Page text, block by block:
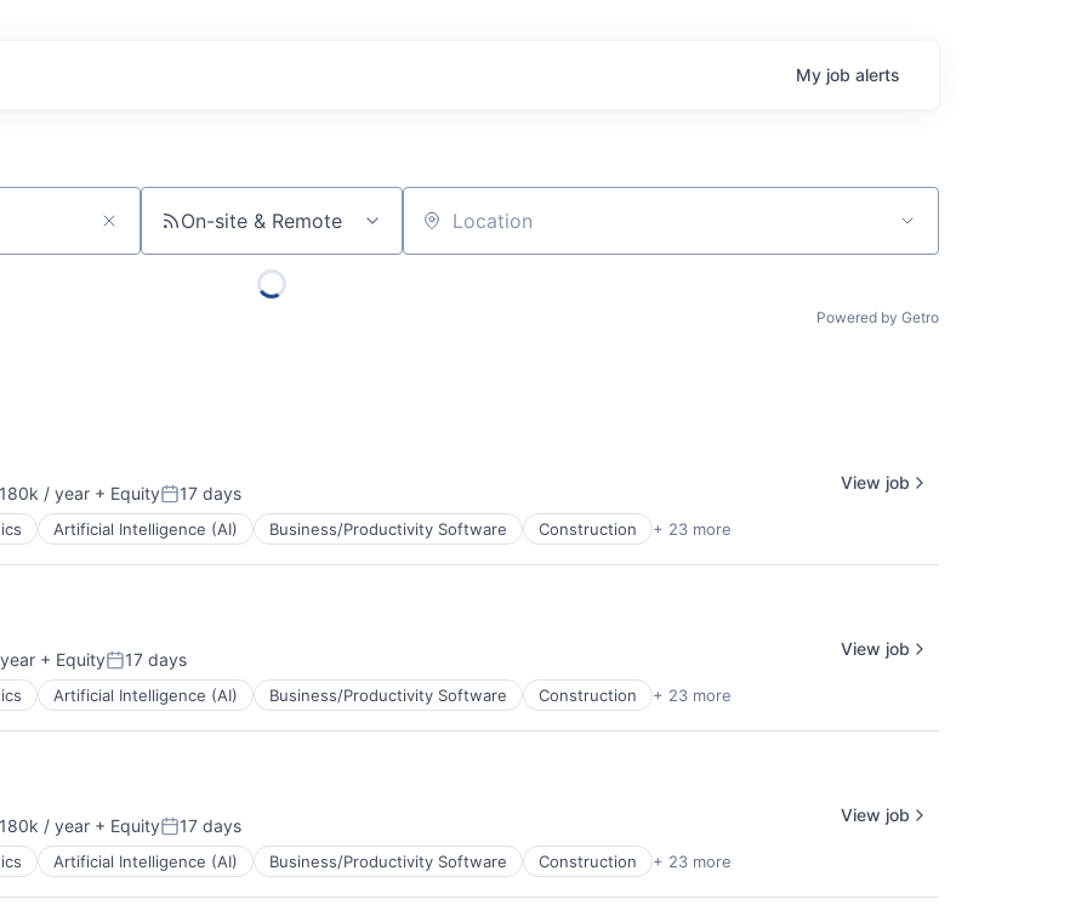
My job alerts
On-site & Remote Location
Powered by Getro
/ year + EquityPosted:
17 days
Artificial Intelligence (AI) Business/Productivity Software Construction + 23 more
View job
+ EquityPosted:
17 days
Artificial Intelligence (AI) Business/Productivity Software Construction + 23 more
View job
/ year + EquityPosted:
17 days
Artificial Intelligence (AI) Business/Productivity Software Construction + 23 more
View job